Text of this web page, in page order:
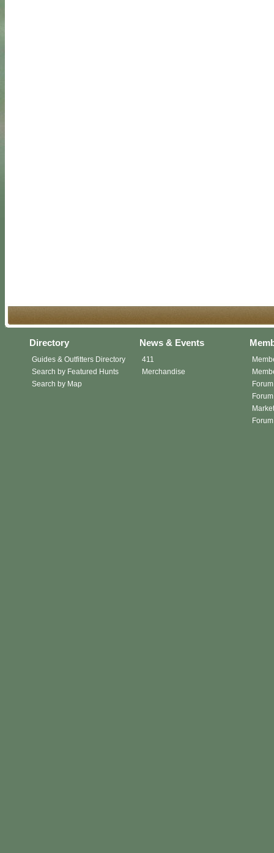
Directory
Guides & Outfitters Directory
Search by Featured Hunts
Search by Map
News & Events
411
Merchandise